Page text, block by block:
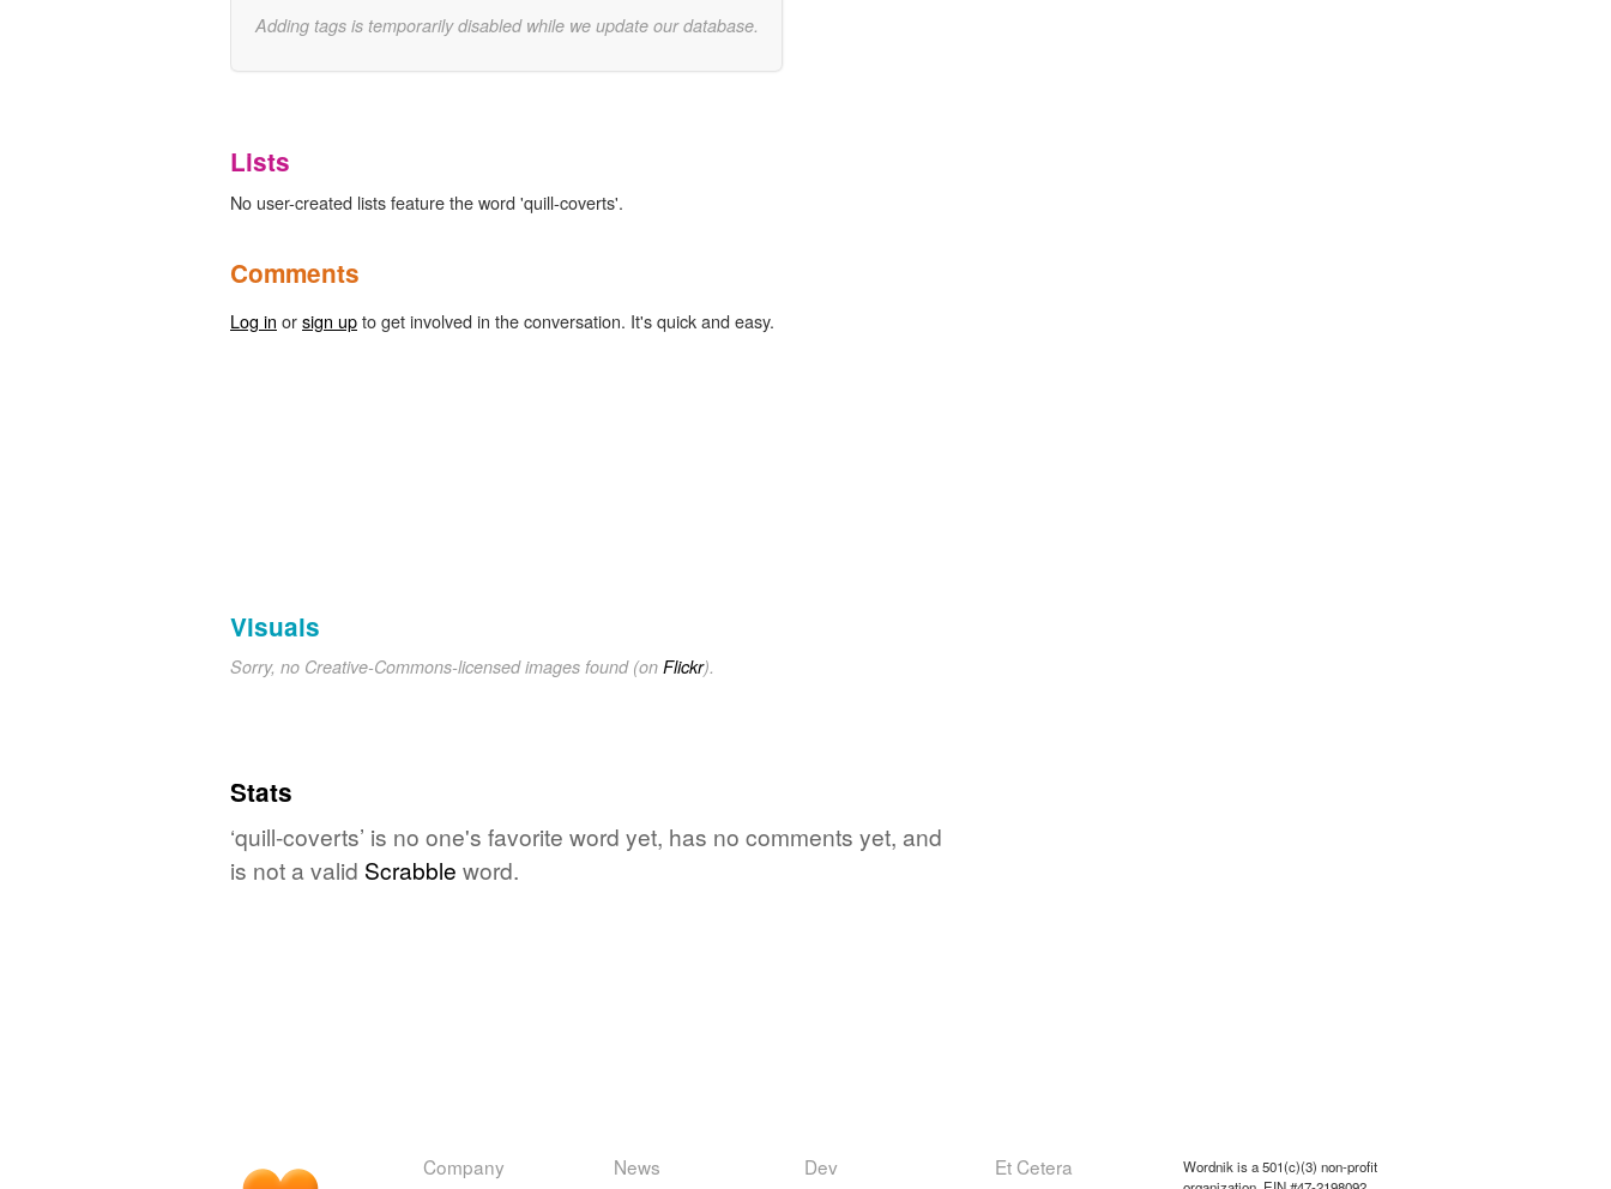
Adding tags is temporarily disabled while we update our database.
Lists
No user-created lists feature the word 'quill-coverts'.
Comments
Log in orsign upto get involved in the conversation. It's quick and easy.
Visuals
Sorry, no Creative-Commons-licensed images found (on Flickr).
Stats
‘quill-coverts’ is no one's favorite word yet, has no comments yet, and
is not a valid Scrabble word.
Company News Dev Et Cetera
Wordnik is a 501(c)(3) non-profit